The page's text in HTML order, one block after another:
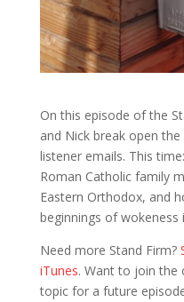
On this episode of the
and Nick break open
listener emails. This
Roman Catholic family
Eastern Orthodox, and
beginnings of wokeness
Need more Stand Firm?
iTunes. Want to join the
topic for a future